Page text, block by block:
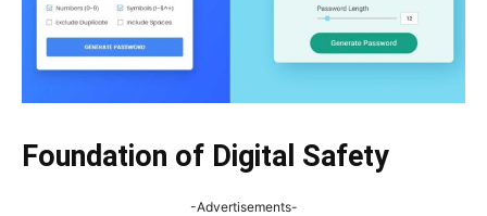
Foundation of Digital Safety
-Advertisements-